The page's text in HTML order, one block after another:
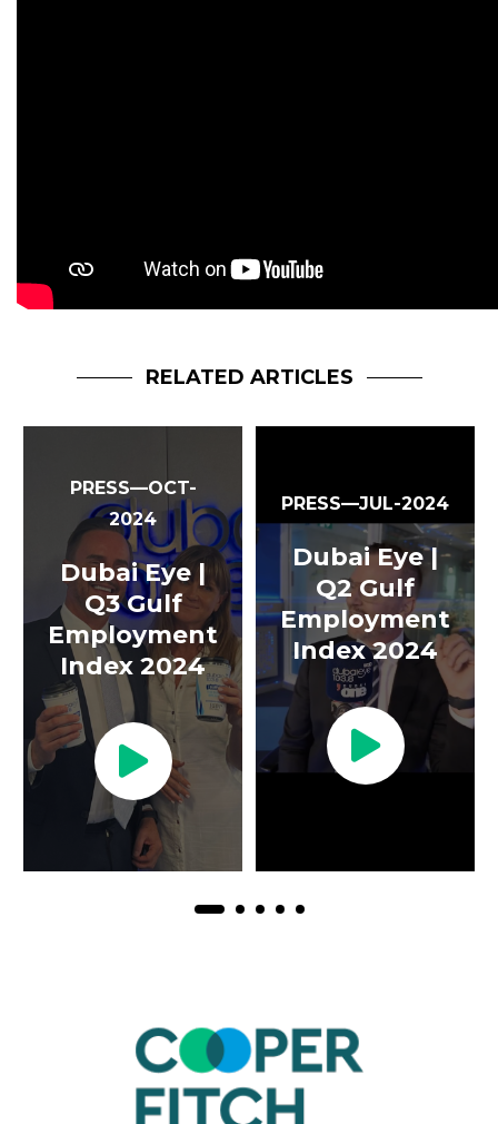
RELATED ARTICLES
PRESS—OCT-
2024
Dubai Eye |
Q3 Gulf
Employment
Index 2024
PRESS—JUL-2024
Dubai Eye |
Q2 Gulf
Employment
Index 2024